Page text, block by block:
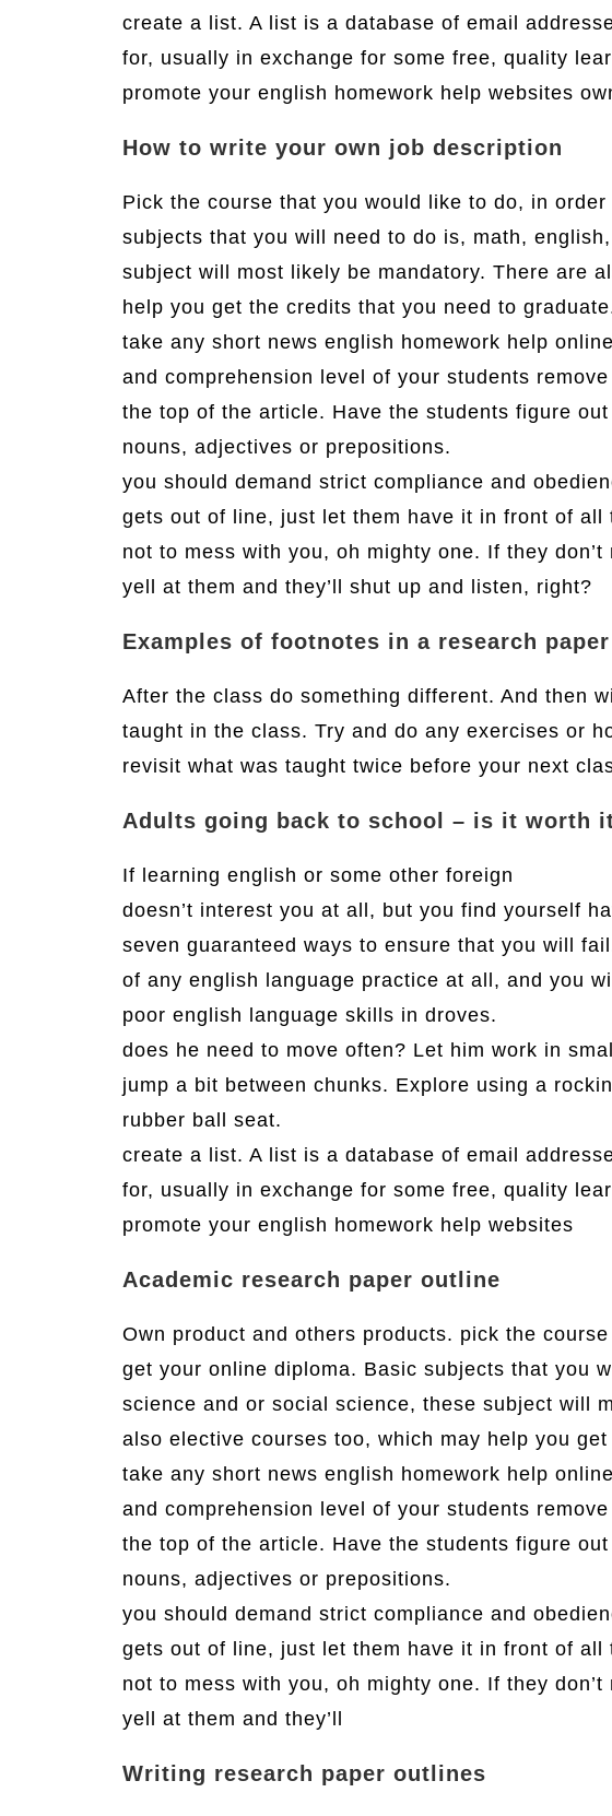
create a list. A list is a database of email
for, usually in exchange for some free, quality
promote your english homework help websites
How to write your own job description
Pick the course that you would like to do, in
subjects that you will need to do is, math,
subject will most likely be mandatory. There are
help you get the credits that you need to
take any short news english homework help
and comprehension level of your students
the top of the article. Have the students figure
nouns, adjectives or prepositions.
you should demand strict compliance and
gets out of line, just let them have it in front of all
not to mess with you, oh mighty one. If they
yell at them and they’ll shut up and listen, right?
Examples of footnotes in a research paper
After the class do something different. And then
taught in the class. Try and do any exercises or
revisit what was taught twice before your next
Adults going back to school – is it worth
If learning english or some other foreign
doesn’t interest you at all, but you find yourself
seven guaranteed ways to ensure that you will
of any english language practice at all, and you
poor english language skills in droves.
does he need to move often? Let him work in
jump a bit between chunks. Explore using a
rubber ball seat.
create a list. A list is a database of email
for, usually in exchange for some free, quality
promote your english homework help websites
Academic research paper outline
Own product and others products. pick the
get your online diploma. Basic subjects that you
science and or social science, these subject will
also elective courses too, which may help you
take any short news english homework help
and comprehension level of your students
the top of the article. Have the students figure
nouns, adjectives or prepositions.
you should demand strict compliance and
gets out of line, just let them have it in front of all
not to mess with you, oh mighty one. If they
yell at them and they’ll
Writing research paper outlines